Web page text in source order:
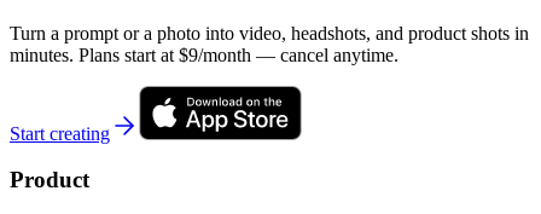
Turn a prompt or a photo into video, headshots, and product shots in
minutes. Plans start at $9/month — cancel anytime.
Start creating
Product